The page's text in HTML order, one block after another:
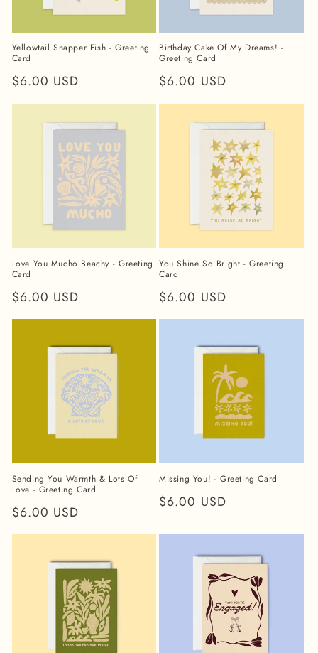
Yellowtail Snapper Fish - Greeting
Card
Regular
price
$6.00 USD
Birthday Cake Of My Dreams! -
Greeting Card
Regular
price
$6.00 USD
Love You Mucho Beachy - Greeting
Card
Regular
price
$6.00 USD
You Shine So Bright - Greeting
Card
Regular
price
$6.00 USD
Sending You Warmth & Lots Of
Love - Greeting Card
Regular
price
$6.00 USD
Missing You! - Greeting Card
Regular
$6.00 USD